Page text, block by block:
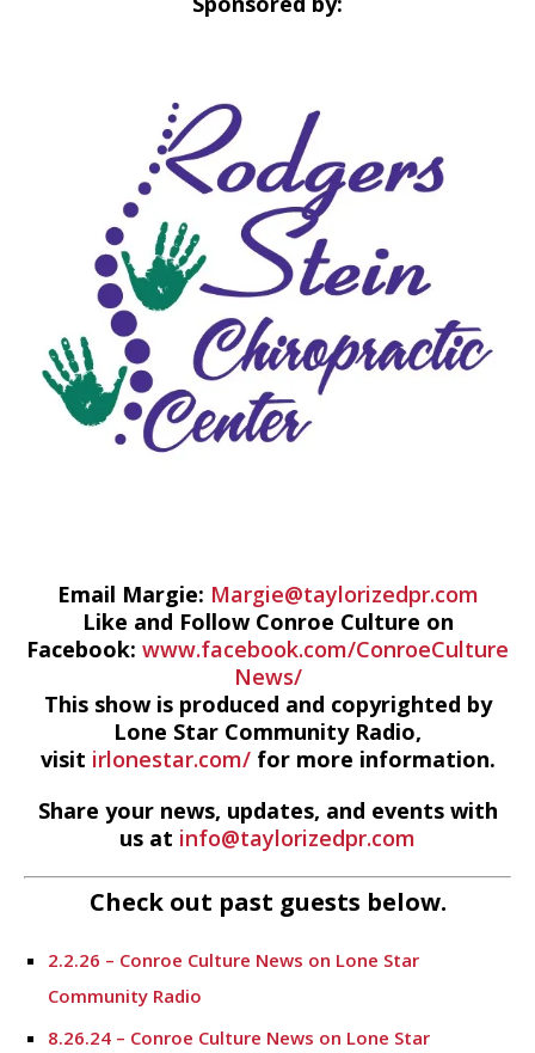
Email Margie: Margie@taylorizedpr.com
Like and Follow Conroe Culture on
Facebook: www.facebook.com/ConroeCulture
News/
This show is produced and copyrighted by
Lone Star Community Radio,
visit irlonestar.com/for more information.
Share your news, updates, and events with
us at info@taylorizedpr.com
Check out past guests below.
2.2.26 – Conroe Culture News on Lone Star
Community Radio
8.26.24 – Conroe Culture News on Lone Star